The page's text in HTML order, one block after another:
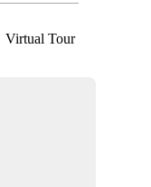
Virtual Tour